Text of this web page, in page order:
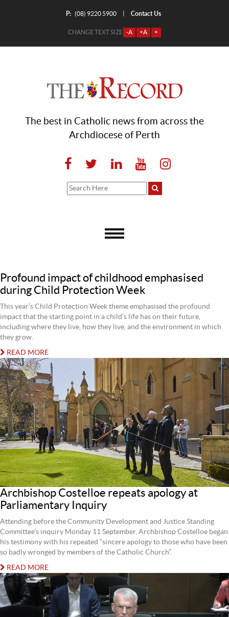
P: (08) 9220 5900 Contact Us
CHANGE TEXT SIZE -A +A =
The best in Catholic news from across the
Archdiocese of Perth
Profound impact of childhood emphasised
during Child Protection Week
This year’s Child Protection Week theme emphasised the profound
impact that the starting point in a child’s life has on their future,
including where they live, how they live, and the environment in which
they grow.
READ MORE
Archbishop Costelloe repeats apology at
Parliamentary Inquiry
Attending before the Community Development and Justice Standing
Committee’s inquiry Monday 11 September, Archbishop Costelloe began
his testimony with his repeated “sincere apology to those who have been
so badly wronged by members of the Catholic Church”.
READ MORE